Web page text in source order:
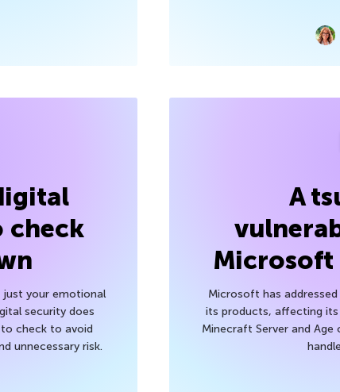
check
just your emotional
security does
check to avoid
unnecessary risk.
A
Microsoft
Microsoft has
its products, affecting
Minecraft Server and